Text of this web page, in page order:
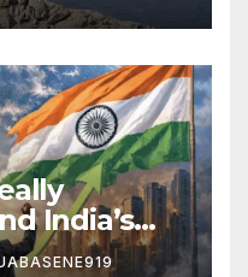
India’s
2026